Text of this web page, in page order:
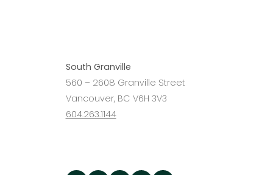
Interested in
becoming a
Agent?
South Granville
560 – 2608 Granville Street
Vancouver, BC V6H 3V3
604.263.1144